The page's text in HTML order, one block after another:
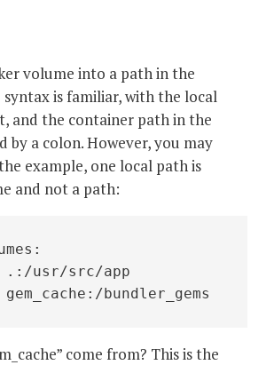
volume into a path in the
syntax is familiar, with the local
and the container path in the
by a colon. However, you may
example, one local path is
and not a path:
.:/usr/src/app
gem_cache:/bundler_gems
come from? This is the